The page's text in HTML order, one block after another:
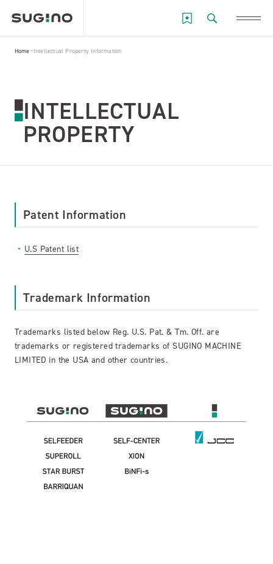
Home Intellectual Property Information
INTELLECTUAL
PROPERTY
Patent Information
U.S Patent list
Trademark Information
Trademarks listed below Reg. U.S. Pat. & Tm. Off. are
trademarks or registered trademarks of SUGINO MACHINE
LIMITED in the USA and other countries.